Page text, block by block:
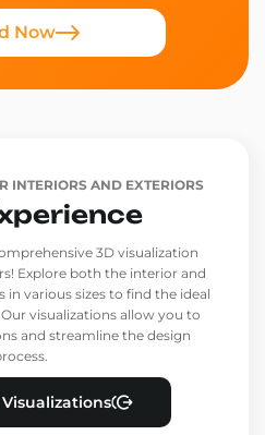
Now
INTERIORS AND EXTERIORS
3D visualization
Explore both the interior and
various sizes to find the ideal
visualizations allow you to
and streamline the design